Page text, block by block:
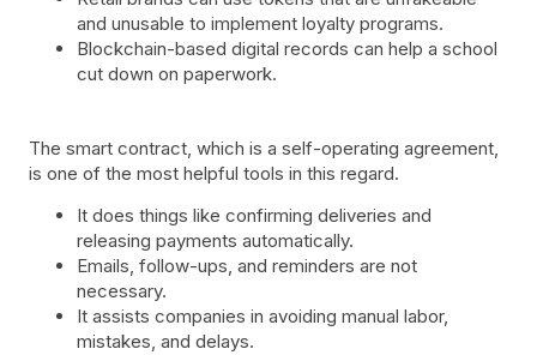
and unusable to implement loyalty programs.
Blockchain-based digital records can help a school
cut down on paperwork.
The smart contract, which is a self-operating agreement,
is one of the most helpful tools in this regard.
It does things like confirming deliveries and
releasing payments automatically.
Emails, follow-ups, and reminders are not
necessary.
It assists companies in avoiding manual labor,
mistakes, and delays.